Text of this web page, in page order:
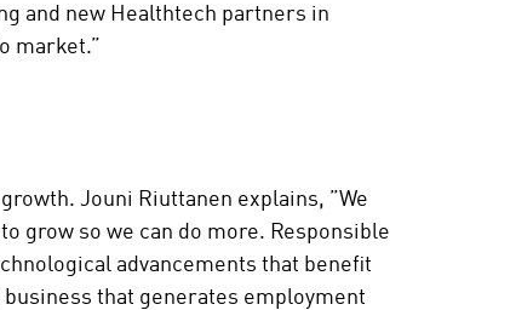
and new Healthtech partners in
market.”
Jouni Riuttanen explains, ”We
grow so we can do more. Responsible
advancements that benefit
that generates employment